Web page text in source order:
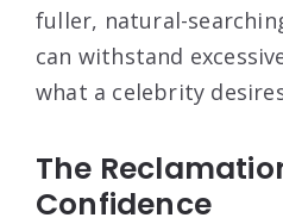
fuller, natural-
can withstand
what a celebrity
The
Confidence